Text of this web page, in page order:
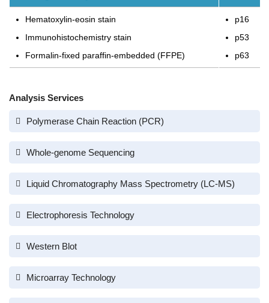
Hematoxylin-eosin stain
Immunohistochemistry stain
Formalin-fixed paraffin-embedded (FFPE)
p16
p53
p63
Analysis Services
Polymerase Chain Reaction (PCR)
Whole-genome Sequencing
Liquid Chromatography Mass Spectrometry (LC-MS)
Electrophoresis Technology
Western Blot
Microarray Technology